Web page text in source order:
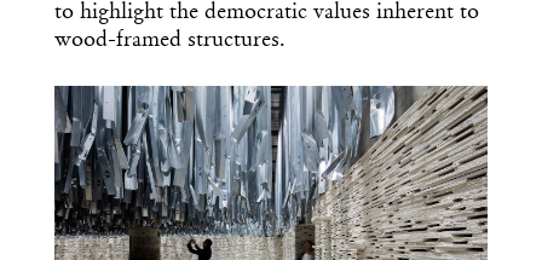
to highlight the democratic values inherent to
wood-framed structures.